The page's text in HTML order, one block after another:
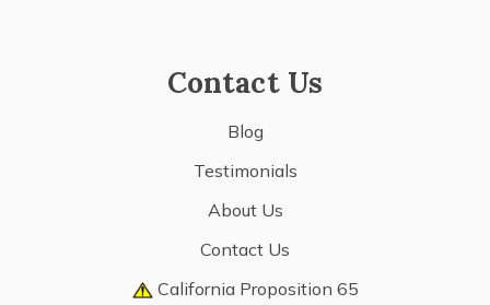
Contact Us
Blog
Testimonials
About Us
Contact Us
California Proposition 65